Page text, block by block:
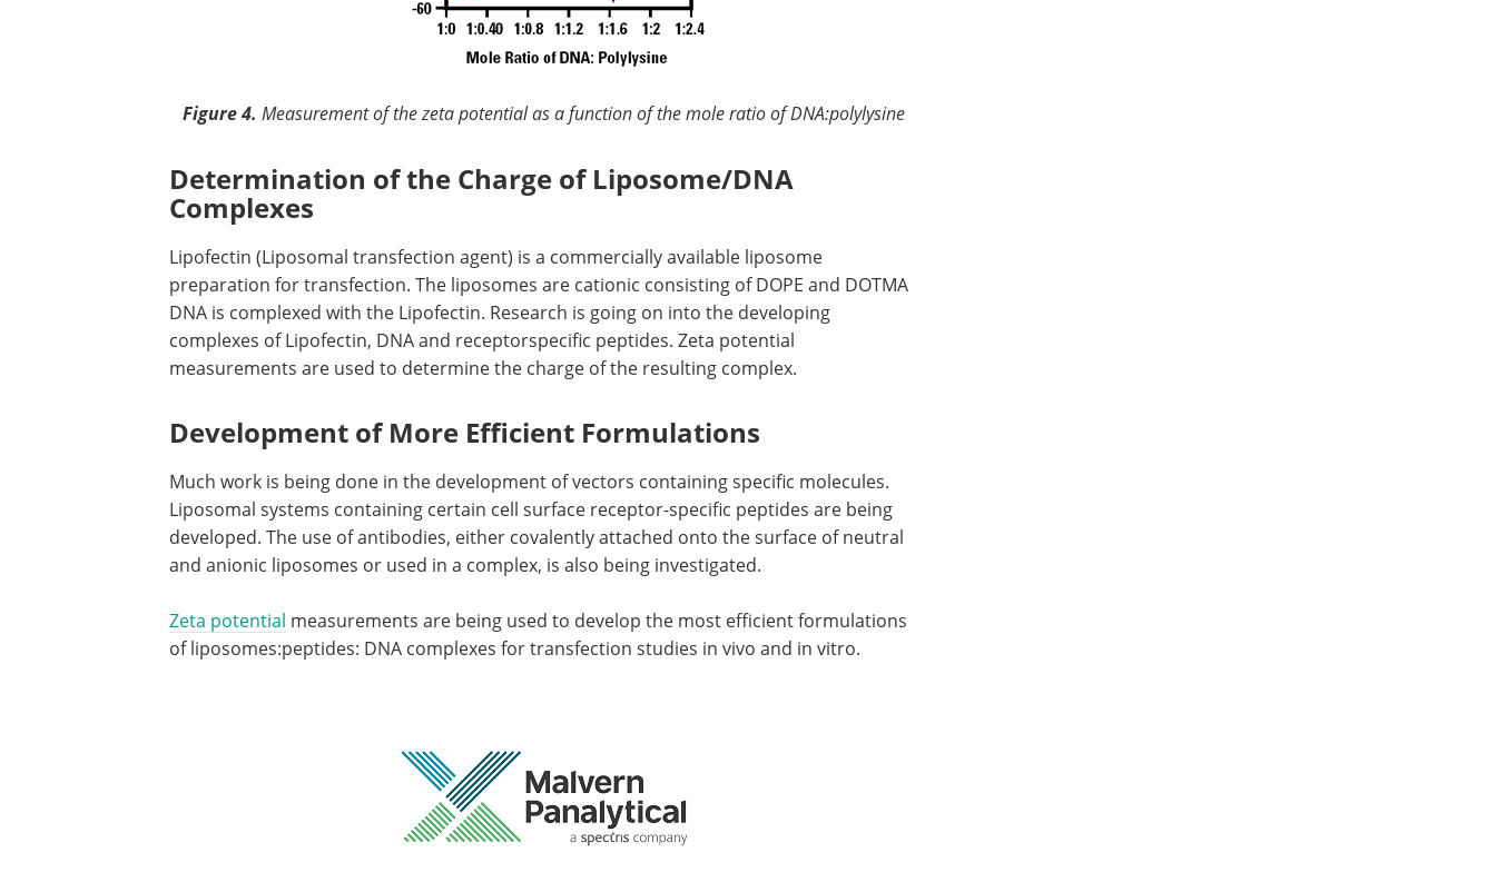
Figure 4. Measurement of the zeta potential as a function of the mole ratio of DNA:polylysine
Determination of the Charge of Liposome/DNA
Complexes
Lipofectin (Liposomal transfection agent) is a commercially available liposome
preparation for transfection. The liposomes are cationic consisting of DOPE and DOTMA
DNA is complexed with the Lipofectin. Research is going on into the developing
complexes of Lipofectin, DNA and receptorspecific peptides. Zeta potential
measurements are used to determine the charge of the resulting complex.
Development of More Efficient Formulations
Much work is being done in the development of vectors containing specific molecules.
Liposomal systems containing certain cell surface receptor-specific peptides are being
developed. The use of antibodies, either covalently attached onto the surface of neutral
and anionic liposomes or used in a complex, is also being investigated.
Zeta potential measurements are being used to develop the most efficient formulations
of liposomes:peptides: DNA complexes for transfection studies in vivo and in vitro.